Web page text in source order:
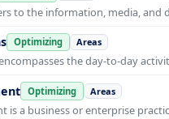
to the information, media,
Optimizing Areas
the day-to-day
Optimizing Areas
is a business or enterprise